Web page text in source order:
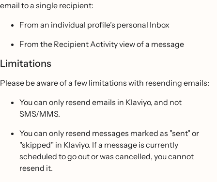
email to a single recipient:
From an individual profile’s personal Inbox
From the Recipient Activity view of a message
Limitations
Please be aware of a few limitations with resending emails:
You can only resend emails in Klaviyo, and not
SMS/MMS.
You can only resend messages marked as "sent" or
"skipped" in Klaviyo. If a message is currently
scheduled to go out or was cancelled, you cannot
resend it.